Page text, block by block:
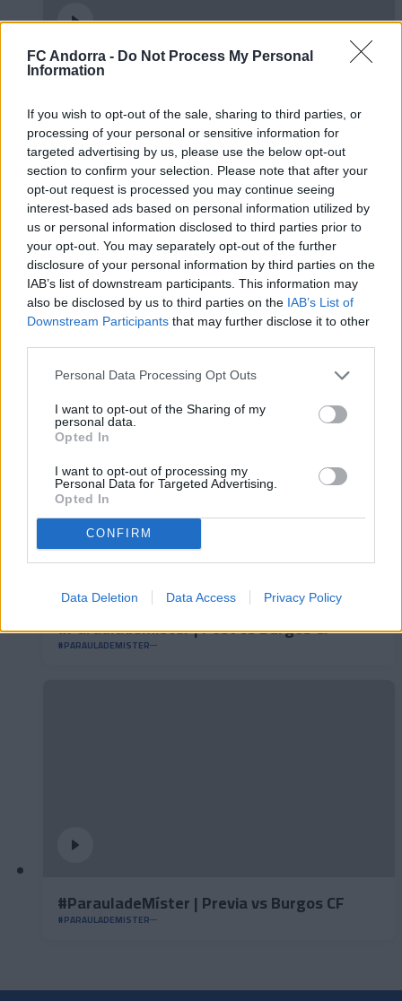
FC Andorra - Do Not Process My Personal
Information
If you wish to opt-out of the sale, sharing to third parties, or
processing of your personal or sensitive information for
targeted advertising by us, please use the below opt-out
section to confirm your selection. Please note that after your
opt-out request is processed you may continue seeing
interest-based ads based on personal information utilized by
us or personal information disclosed to third parties prior to
your opt-out. You may separately opt-out of the further
disclosure of your personal information by third parties on the
IAB’s list of downstream participants. This information may
also be disclosed by us to third parties on the IAB’s List of
Downstream Participants that may further disclose it to other
Personal Data Processing Opt Outs
I want to opt-out of the Sharing of my
personal data.
Opted In
I want to opt-out of processing my
Personal Data for Targeted Advertising.
Opted In
CONFIRM
Data Deletion Data Access Privacy Policy
#ParauladeMíster | Post vs Europa
#ParauladeMíster | Post vs Inter Escaldes
#PARAULADEMISTER
#ParauladeMíster | Post vs Burgos CF
#PARAULADEMISTER
#ParauladeMíster | Previa vs Burgos CF
#PARAULADEMISTER